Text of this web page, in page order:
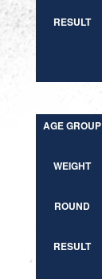
RESULT
AGE GROUP
WEIGHT
ROUND
RESULT